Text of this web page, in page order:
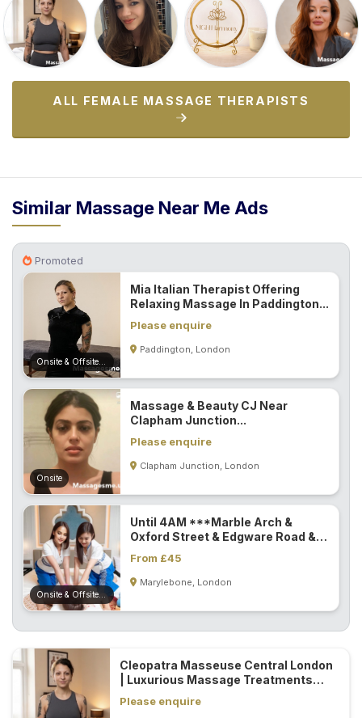
ALL FEMALE MASSAGE THERAPISTS
Similar Massage Near Me Ads
Promoted
Mia Italian Therapist Offering
Relaxing Massage In Paddington...
Please enquire
Paddington, London
Onsite
Massage & Beauty CJ Near
Clapham Junction...
Please enquire
Clapham Junction, London
Onsite & Offsite (Mobile)
Until 4AM ***Marble Arch &
Oxford Street & Edgware Road &
From £45
Marylebone, London
Cleopatra Masseuse Central London
| Luxurious Massage Treatments
Designed Around Your Needs...
Please enquire